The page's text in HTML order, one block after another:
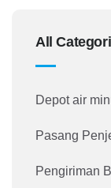
All
Depot air
Pasang
Pengiriman